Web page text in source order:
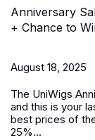
Anniversary
+ Chance to
August 18, 2025
The UniWigs
and this is your
best prices of
25%...